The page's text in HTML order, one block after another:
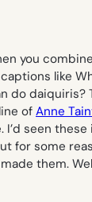
you
like
do daiquiris?
of Anne
seen these
for some
them.